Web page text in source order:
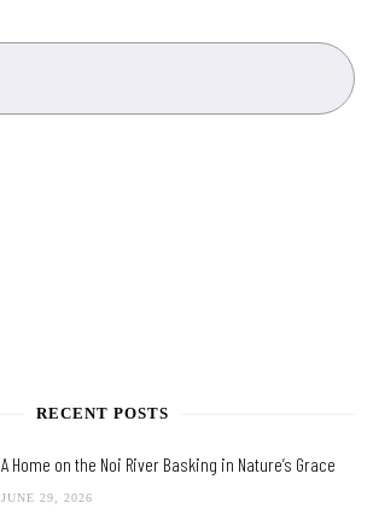
RECENT POSTS
A Home on the Noi River Basking in Nature’s Grace
JUNE 29, 2026